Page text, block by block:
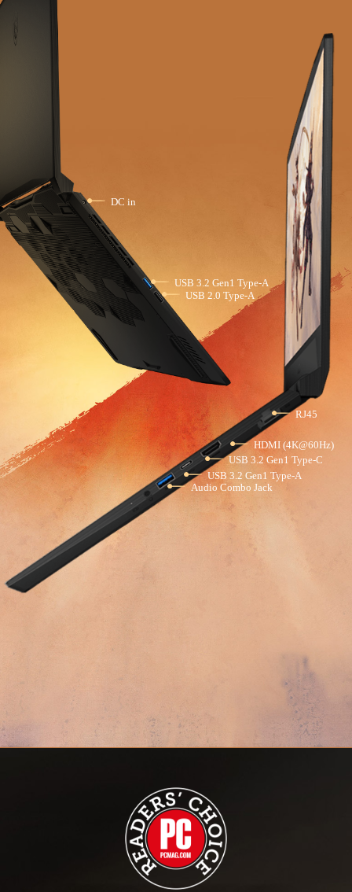
RJ45
HDMI (4K@60Hz)
USB 3.2 Gen1 Type-C
USB 3.2 Gen1 Type-A
Audio Combo Jack
DC in
USB 3.2 Gen1 Type-A
USB 2.0 Type-A